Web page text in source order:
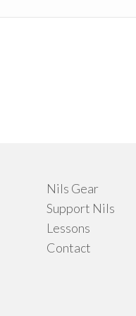
Nils Gear
Support Nils
Lessons
Contact